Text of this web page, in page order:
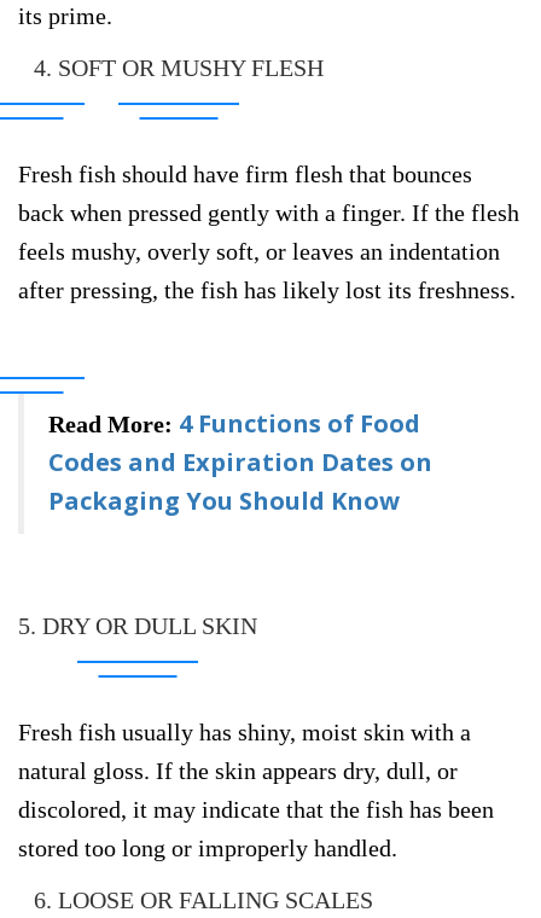
its prime.
4. SOFT OR MUSHY FLESH
Fresh fish should have firm flesh that bounces
back when pressed gently with a finger. If the flesh
feels mushy, overly soft, or leaves an indentation
after pressing, the fish has likely lost its freshness.
Read More: 4 Functions of Food
Codes and Expiration Dates on
Packaging You Should Know
5. DRY OR DULL SKIN
Fresh fish usually has shiny, moist skin with a
natural gloss. If the skin appears dry, dull, or
discolored, it may indicate that the fish has been
stored too long or improperly handled.
6. LOOSE OR FALLING SCALES